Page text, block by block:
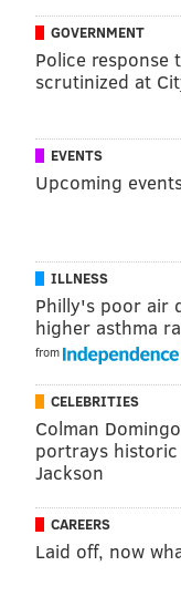
unless the
household.
apart.
• Customers
beverages.
• Face
restaurants
• At restaurants
guests must be
orders.
• Windows or
possible, and
ventilation.
For
• Employees
arriving at
• Health
GOVERNMENT
Police response
scrutinized at
EVENTS
Upcoming
ILLNESS
Philly's poor air
higher asthma
from
CELEBRITIES
Colman
portrays
Jackson
CAREERS
Laid off, now